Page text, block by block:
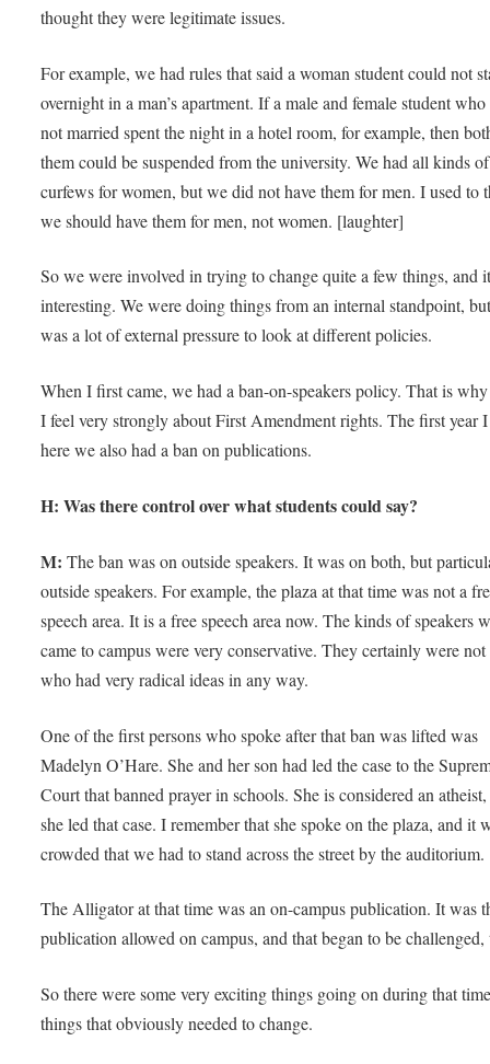
thought they were legitimate issues.
For example, we had rules that said a woman student could not
overnight in a man’s apartment. If a male and female student
not married spent the night in a hotel room, for example, then
them could be suspended from the university. We had all kinds of
curfews for women, but we did not have them for men. I used to
we should have them for men, not women. [laughter]
So we were involved in trying to change quite a few things, and
interesting. We were doing things from an internal standpoint,
was a lot of external pressure to look at different policies.
When I first came, we had a ban-on-speakers policy. That is
I feel very strongly about First Amendment rights. The first year
here we also had a ban on publications.
H: Was there control over what students could say?
M: The ban was on outside speakers. It was on both, but
outside speakers. For example, the plaza at that time was not a
speech area. It is a free speech area now. The kinds of speakers
came to campus were very conservative. They certainly were
who had very radical ideas in any way.
One of the first persons who spoke after that ban was lifted was
Madelyn O’Hare. She and her son had led the case to the
Court that banned prayer in schools. She is considered an
she led that case. I remember that she spoke on the plaza, and it
crowded that we had to stand across the street by the auditorium.
The Alligator at that time was an on-campus publication. It was
publication allowed on campus, and that began to be
So there were some very exciting things going on during that
things that obviously needed to change.